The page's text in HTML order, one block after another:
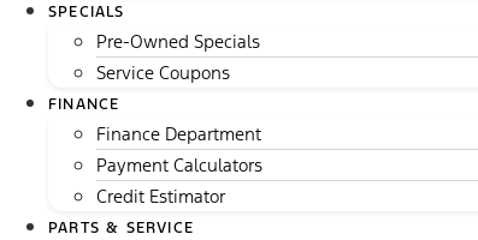
SPECIALS
Pre-Owned Specials
Service Coupons
FINANCE
Finance Department
Payment Calculators
Credit Estimator
PARTS & SERVICE